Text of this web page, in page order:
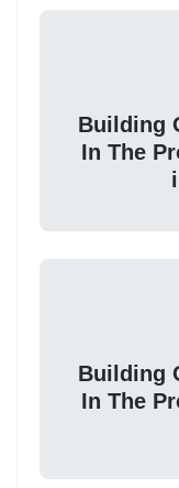
Building
In The
Building
In The